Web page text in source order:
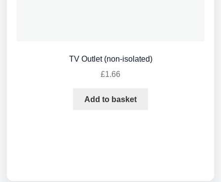
TV Outlet (non-isolated)
£1.66
Add to basket